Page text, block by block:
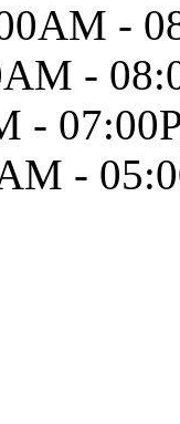
-
-
-
-